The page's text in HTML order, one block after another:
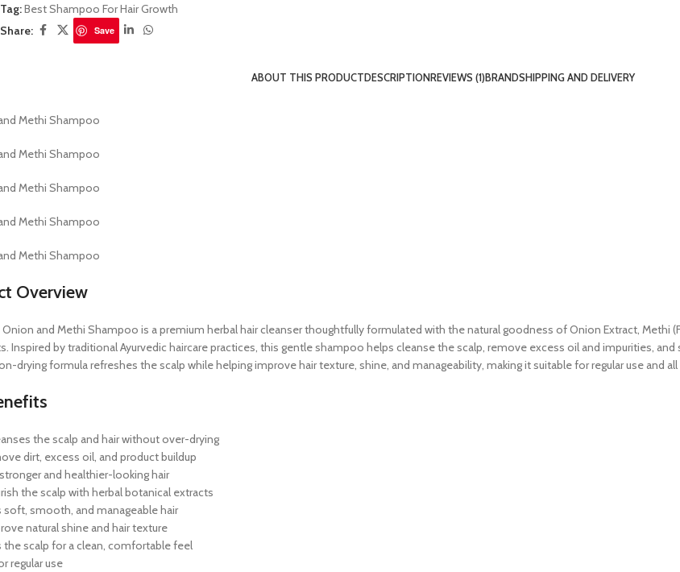
Tag:Best Shampoo For Hair Growth
Share:
Save
ABOUT THIS PRODUCTDESCRIPTIONREVIEWS (1)BRANDSHIPPING AND DELIVERY
Overview
and Methi Shampoo is a premium herbal hair cleanser thoughtfully formulated with the natural goodness of Onion Extract, Methi
Inspired by traditional Ayurvedic haircare practices, this gentle shampoo helps cleanse the scalp, remove excess oil and impurities,
drying formula refreshes the scalp while helping improve hair texture, shine, and manageability, making it suitable for regular use and all
the scalp and hair without over-drying
dirt, excess oil, and product buildup
and healthier-looking hair
the scalp with herbal botanical extracts
smooth, and manageable hair
natural shine and hair texture
the scalp for a clean, comfortable feel
regular use